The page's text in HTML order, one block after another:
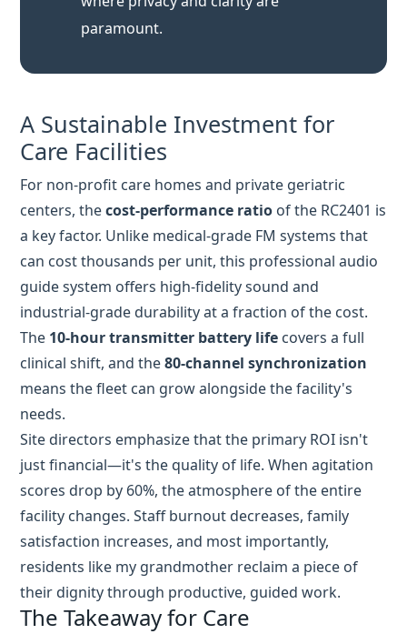
A Sustainable Investment for
Care Facilities
For non-profit care homes and private geriatric
a key factor. Unlike medical-grade FM systems that
can cost thousands per unit, this professional audio
guide system offers high-fidelity sound and
industrial-grade durability at a fraction of the cost.
The10-hour transmitter battery life covers a full
clinical shift, and the80-channel synchronization
means the fleet can grow alongside the facility's
needs.
Site directors emphasize that the primary ROI isn't
just financial—it's the quality of life. When agitation
scores drop by 60%, the atmosphere of the entire
facility changes. Staff burnout decreases, family
satisfaction increases, and most importantly,
residents like my grandmother reclaim a piece of
their dignity through productive, guided work.
The Takeaway for Care
Coordinators
Don't let hearing loss or cognitive decline silence the
benefits of nature. A wireless group audio system
an invisible yet powerful tool that empowers